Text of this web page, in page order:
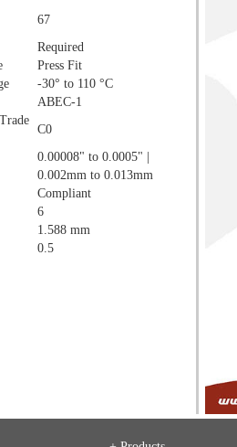
67
Required
Press Fit
-30° to 110 °C
ABEC-1
C0
0.00008" to 0.0005" |
0.002mm to 0.013mm
Compliant
6
1.588 mm
0.5